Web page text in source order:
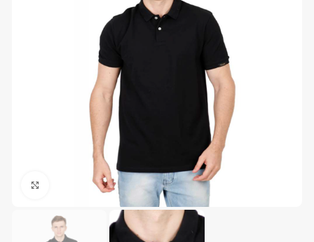
Click to enlarge